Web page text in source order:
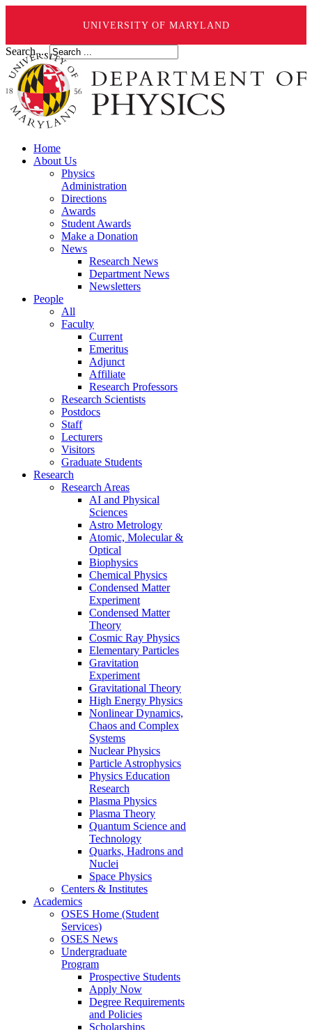
UNIVERSITY OF MARYLAND
Search ...
Home
About Us
Physics
Administration
Directions
Awards
Student Awards
Make a Donation
News
Research News
Department News
Newsletters
People
All
Faculty
Current
Emeritus
Adjunct
Affiliate
Research Professors
Research Scientists
Postdocs
Staff
Lecturers
Visitors
Graduate Students
Research
Research Areas
AI and Physical
Sciences
Astro Metrology
Atomic, Molecular &
Optical
Biophysics
Chemical Physics
Condensed Matter
Experiment
Condensed Matter
Theory
Cosmic Ray Physics
Elementary Particles
Gravitation
Experiment
Gravitational Theory
High Energy Physics
Nonlinear Dynamics,
Chaos and Complex
Systems
Nuclear Physics
Particle Astrophysics
Physics Education
Research
Plasma Physics
Plasma Theory
Quantum Science and
Technology
Quarks, Hadrons and
Nuclei
Space Physics
Centers & Institutes
Academics
OSES Home (Student
Services)
OSES News
Undergraduate
Program
Prospective Students
Apply Now
Degree Requirements
and Policies
Scholarships